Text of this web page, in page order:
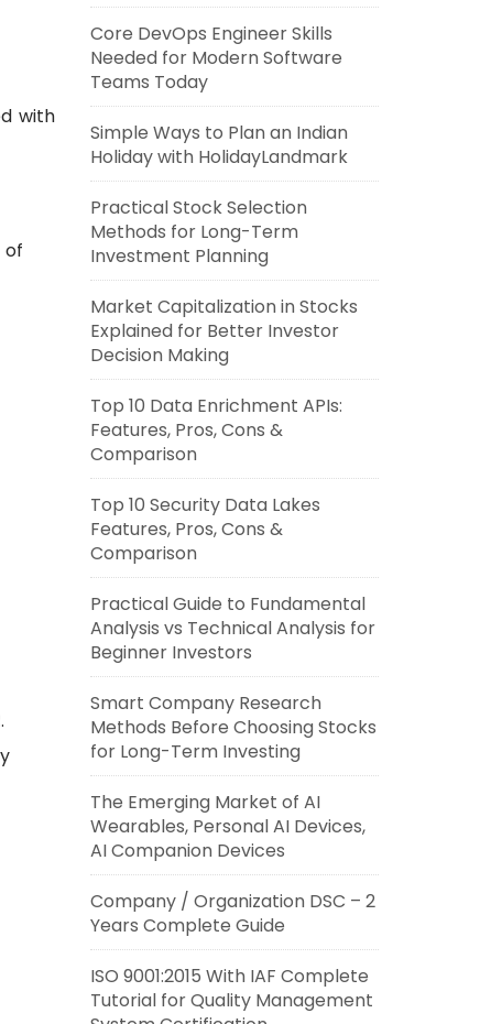
with
of
.
Core DevOps Engineer Skills
Needed for Modern Software
Teams Today
Simple Ways to Plan an Indian
Holiday with HolidayLandmark
Practical Stock Selection
Methods for Long-Term
Investment Planning
Market Capitalization in Stocks
Explained for Better Investor
Decision Making
Top 10 Data Enrichment APIs:
Features, Pros, Cons &
Comparison
Top 10 Security Data Lakes
Features, Pros, Cons &
Comparison
Practical Guide to Fundamental
Analysis vs Technical Analysis for
Beginner Investors
Smart Company Research
Methods Before Choosing Stocks
for Long-Term Investing
The Emerging Market of AI
Wearables, Personal AI Devices,
AI Companion Devices
Company / Organization DSC – 2
Years Complete Guide
ISO 9001:2015 With IAF Complete
Tutorial for Quality Management